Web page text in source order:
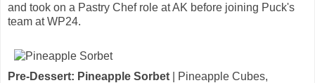
and took on a Pastry Chef role at AK before joining Puck's
team at WP24.
Pre-Dessert: Pineapple Sorbet | Pineapple Cubes,